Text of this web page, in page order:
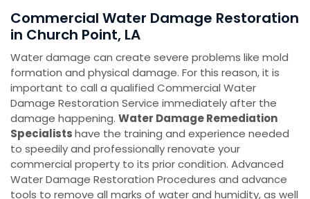
Commercial Water Damage Restoration
in Church Point, LA
Water damage can create severe problems like mold
formation and physical damage. For this reason, it is
important to call a qualified Commercial Water
Damage Restoration Service immediately after the
damage happening. Water Damage Remediation
Specialistshave the training and experience needed
to speedily and professionally renovate your
commercial property to its prior condition. Advanced
Water Damage Restoration Procedures and advance
tools to remove all marks of water and humidity, as well